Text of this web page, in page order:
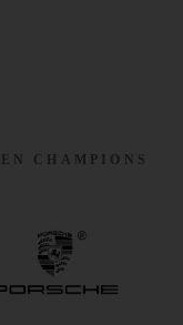
CHAMPIONS